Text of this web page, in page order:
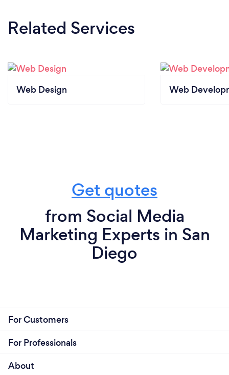
Related Services
Web Design Web
Get quotes
from Social Media
Marketing Experts in San
Diego
For Customers
For Professionals
About